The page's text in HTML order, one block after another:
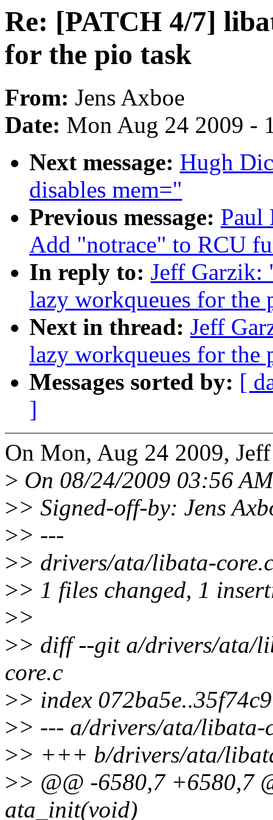
Re: [PATCH 4/7]
for the pio task
From: Jens Axboe
Date: Mon Aug 24 2009 -
Next message: Hugh
disables mem="
Previous message: Paul
Add "notrace" to RCU
In reply to: Jeff Garzik:
lazy workqueues for the
Next in thread: Jeff
lazy workqueues for the
Messages sorted by: [
]
On Mon, Aug 24 2009,
> On 08/24/2009 03:56
>> Signed-off-by: Jens
>> ---
>> drivers/ata/libata-
>> 1 files changed, 1
>>
>> diff --git a/drivers/ata/
core.c
>> index
>> --- a/drivers/ata/libata-
>> +++ b/drivers/ata/
>> @@ -6580,7 +6580,7
ata_init(void)